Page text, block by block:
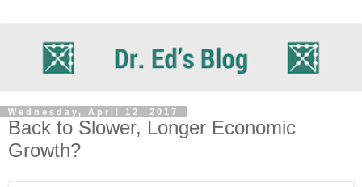
Wednesday, April 12, 2017
Back to Slower, Longer Economic
Growth?